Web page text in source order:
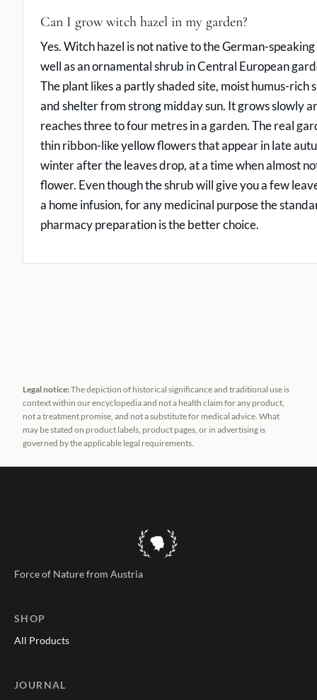
Can I grow witch hazel in my garden?
Yes. Witch hazel is not native to the German-
well as an ornamental shrub in Central European
The plant likes a partly shaded site, moist humus-rich
and shelter from strong midday sun. It grows slowly
reaches three to four metres in a garden. The real
thin ribbon-like yellow flowers that appear in late
winter after the leaves drop, at a time when almost
flower. Even though the shrub will give you a few
a home infusion, for any medicinal purpose the
pharmacy preparation is the better choice.
Legal notice:The depiction of historical significance and traditional use is
context within our encyclopedia and not a health claim for any product,
not a treatment promise, and not a substitute for medical advice. What
may be stated on product labels, product pages, or in advertising is
governed by the applicable legal requirements.
Force of Nature from Austria
SHOP
All Products
JOURNAL